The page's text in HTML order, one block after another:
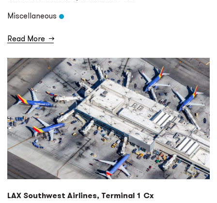
Miscellaneous
Read More →
LAX Southwest Airlines, Terminal 1 Cx